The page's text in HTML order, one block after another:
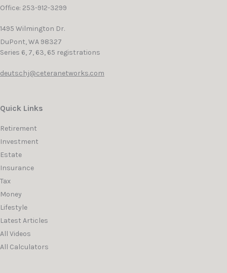
Office: 253-912-3299
1495 Wilmington Dr.
DuPont,WA 98327
Series 6, 7, 63, 65 registrations
deutschj@ceteranetworks.com
Quick Links
Retirement
Investment
Estate
Insurance
Tax
Money
Lifestyle
Latest Articles
All Videos
All Calculators